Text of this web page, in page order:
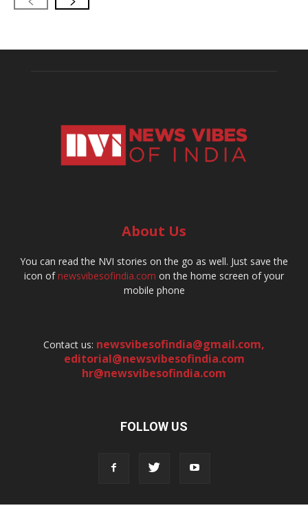
About Us
You can read the NVI stories on the go as well. Just save the
icon ofnewsvibesofindia.com on the home screen of your
mobile phone
Contact us: newsvibesofindia@gmail.com,
editorial@newsvibesofindia.com
hr@newsvibesofindia.com
FOLLOW US